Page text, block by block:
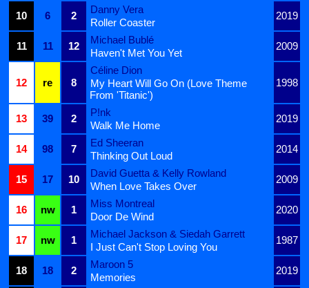
10
6 2
Danny Vera
2019
Roller Coaster
11
11 12
Michael Bublé
2009
Haven't Met You Yet
12 re 8
Céline Dion
1998
My Heart Will Go On (Love Theme
From 'Titanic')
13
39 2
P!nk
2019
Walk Me Home
14
98 7
Ed Sheeran
2014
Thinking Out Loud
15
17 10
David Guetta & Kelly Rowland
2009
When Love Takes Over
16
nw 1
Miss Montreal
2020
Door De Wind
17
nw 1
Michael Jackson & Siedah Garrett
1987
I Just Can't Stop Loving You
18
18 2
Maroon 5
2019
Memories